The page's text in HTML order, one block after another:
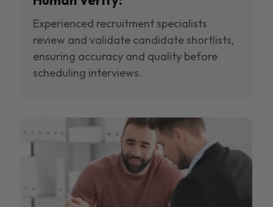
Experienced recruitment specialists
review and validate candidate shortlists,
ensuring accuracy and quality before
scheduling interviews.